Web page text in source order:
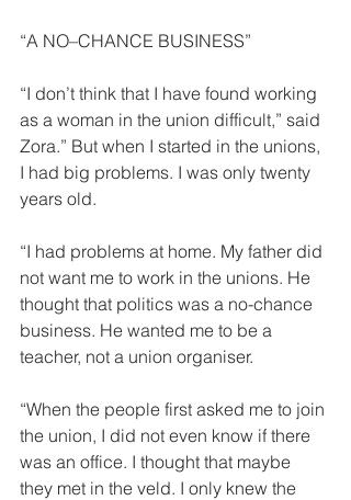
“A NO–CHANCE BUSINESS”
“I don’t think that I have found work­ing
as a woman in the union difficult,” said
Zora.” But when I started in the unions,
I had big problems. I was only twenty
years old.
“I had problems at home. My father did
not want me to work in the unions. He
thought that politics was a no-chance
business. He wanted me to be a
teacher, not a union organiser.
“When the people first asked me to join
the union, I did not even know if there
was an office. I thought that maybe
they met in the veld. I only knew the